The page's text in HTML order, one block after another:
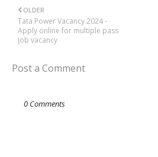
OLDER
Tata Power Vacancy 2024 -
Apply online for multiple pass
job vacancy
Post a Comment
0 Comments